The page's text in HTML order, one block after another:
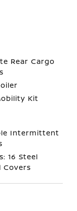
Rear Cargo
Kit
Intermittent
16 Steel
Covers